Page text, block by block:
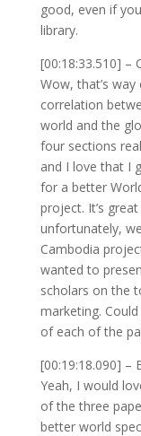
good, even if
library.
[00:18:33.510] –
Wow, that’s
correlation
world and the
four sections
and I love that I
for a better
project. It’s
unfortunately,
Cambodia
wanted to
scholars on the
marketing.
of each of the
[00:19:18.090] –
Yeah, I would
of the three
better world